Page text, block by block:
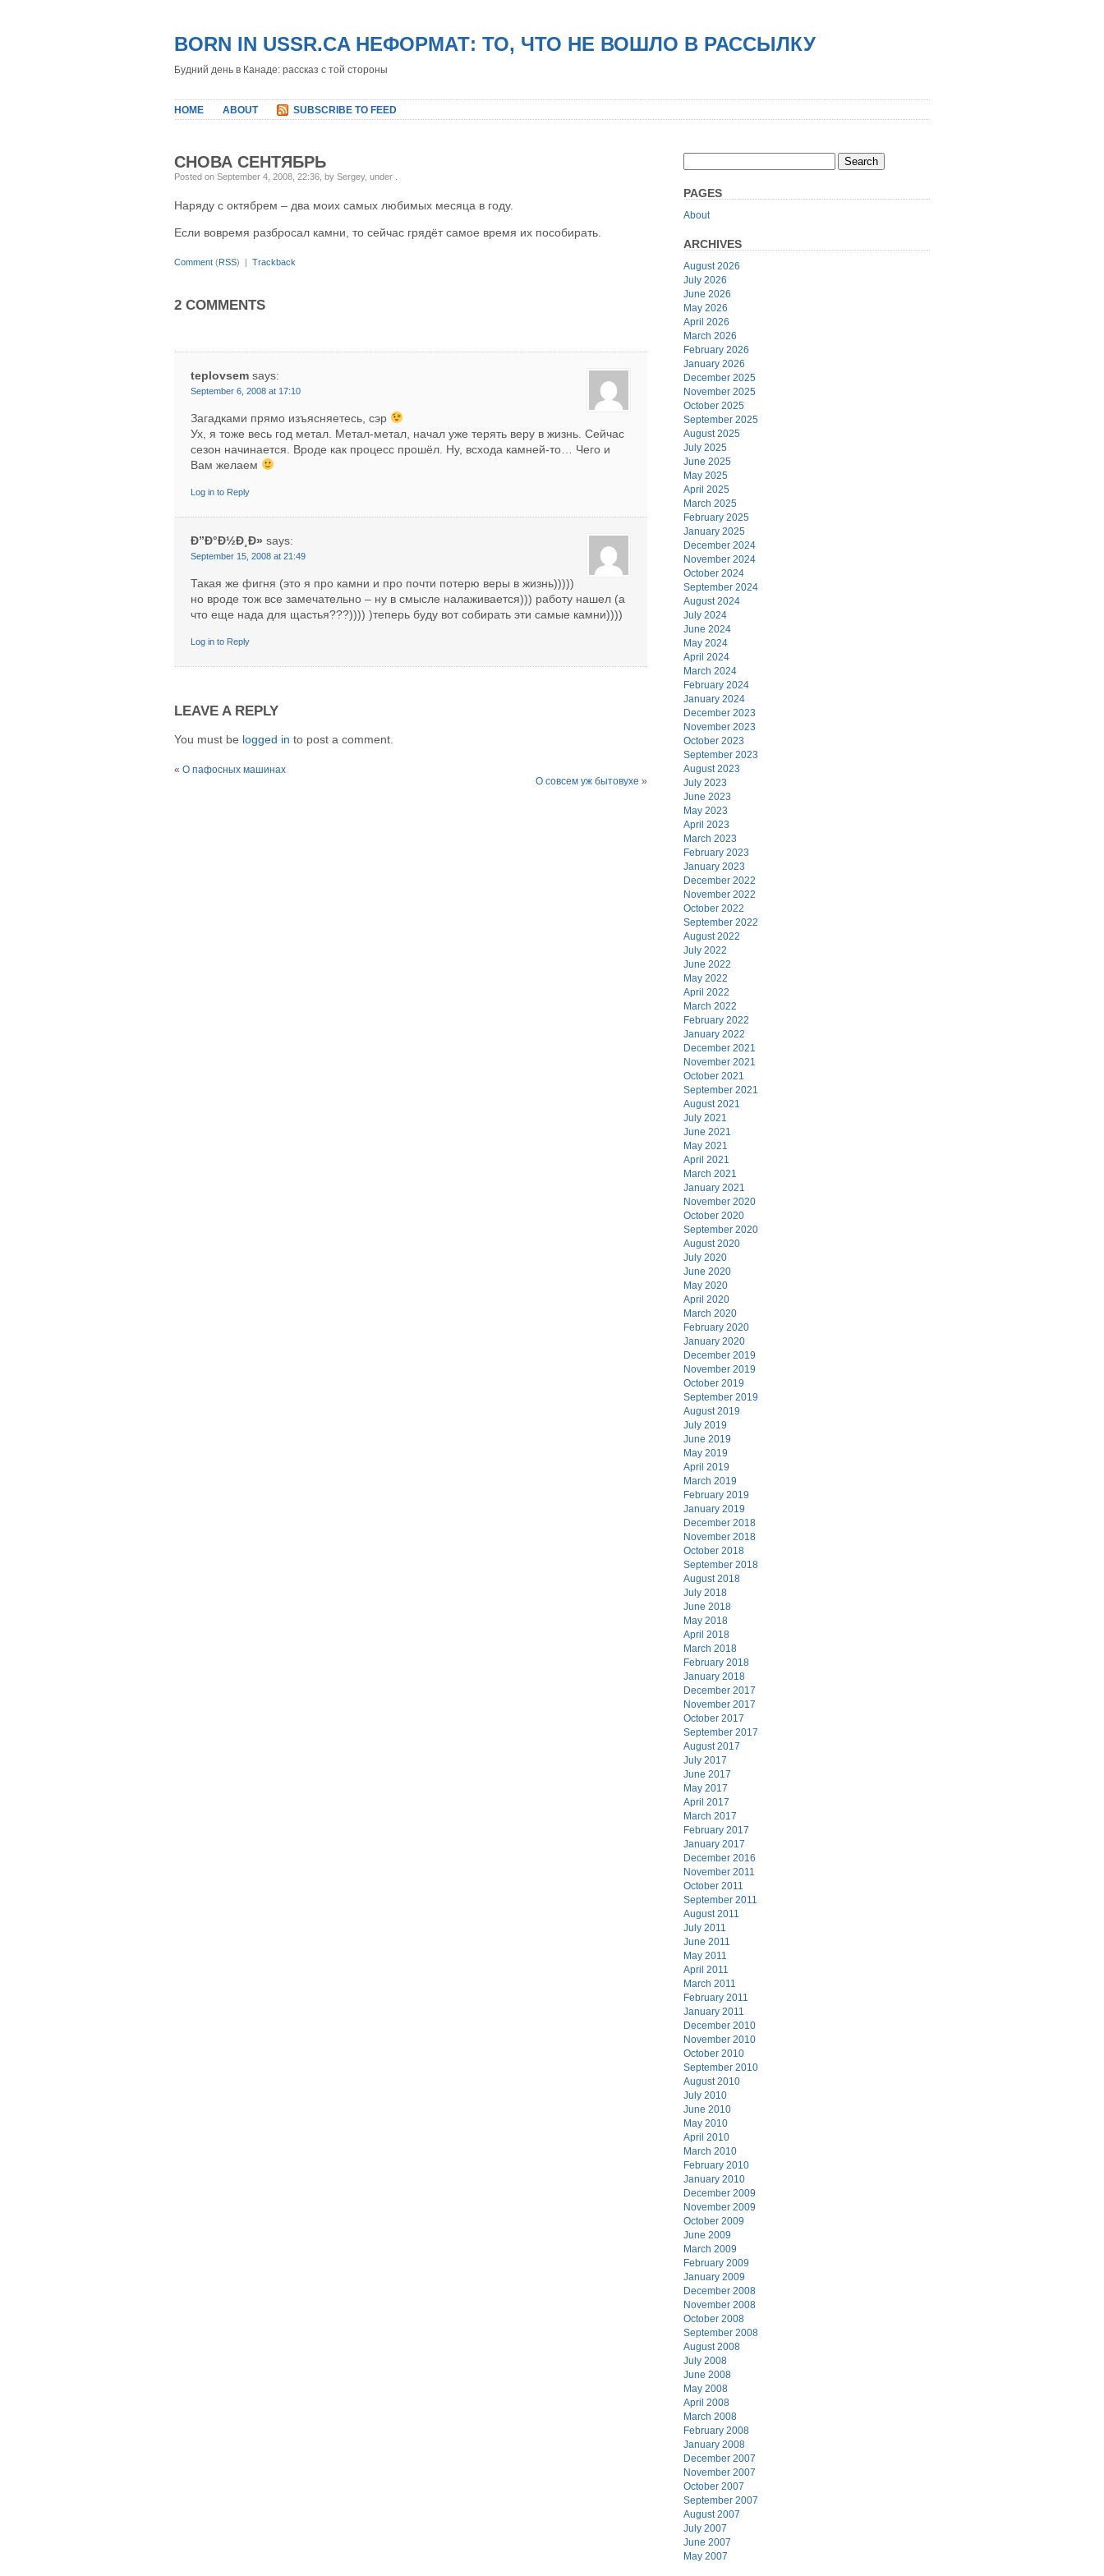
BORN IN USSR.CA НЕФОРМАТ: ТО, ЧТО НЕ ВОШЛО В РАССЫЛКУ
Будний день в Канаде: рассказ с той стороны
HOME ABOUT SUBSCRIBE TO FEED
СНОВА СЕНТЯБРЬ
Posted on September 4, 2008, 22:36, by Sergey, under
Наряду с октябрем – два моих самых любимых месяца в году.
Если вовремя разбросал камни, то сейчас грядёт самое время их пособирать.
Comment (RSS) | Trackback
2 COMMENTS
teplovsem says:
September 6, 2008 at 17:10
Загадками прямо изъясняетесь, сэр
Ух, я тоже весь год метал. Метал-метал, начал уже терять веру в жизнь. Сейчас
сезон начинается. Вроде как процесс прошёл. Ну, всхода камней-то… Чего и
Вам желаем
Log in to Reply
Ð”Ð°Ð½Ð¸Ð» says:
September 15, 2008 at 21:49
Такая же фигня (это я про камни и про почти потерю веры в жизнь)))))
но вроде тож все замечательно – ну в смысле налаживается))) работу нашел (а
что еще нада для щастья???)))) )теперь буду вот собирать эти самые камни))))
Log in to Reply
LEAVE A REPLY
You must be logged in to post a comment.
« О пафосных машинах
О совсем уж бытовухе »
PAGES
About
ARCHIVES
August 2026
July 2026
June 2026
May 2026
April 2026
March 2026
February 2026
January 2026
December 2025
November 2025
October 2025
September 2025
August 2025
July 2025
June 2025
May 2025
April 2025
March 2025
February 2025
January 2025
December 2024
November 2024
October 2024
September 2024
August 2024
July 2024
June 2024
May 2024
April 2024
March 2024
February 2024
January 2024
December 2023
November 2023
October 2023
September 2023
August 2023
July 2023
June 2023
May 2023
April 2023
March 2023
February 2023
January 2023
December 2022
November 2022
October 2022
September 2022
August 2022
July 2022
June 2022
May 2022
April 2022
March 2022
February 2022
January 2022
December 2021
November 2021
October 2021
September 2021
August 2021
July 2021
June 2021
May 2021
April 2021
March 2021
January 2021
November 2020
October 2020
September 2020
August 2020
July 2020
June 2020
May 2020
April 2020
March 2020
February 2020
January 2020
December 2019
November 2019
October 2019
September 2019
August 2019
July 2019
June 2019
May 2019
April 2019
March 2019
February 2019
January 2019
December 2018
November 2018
October 2018
September 2018
August 2018
July 2018
June 2018
May 2018
April 2018
March 2018
February 2018
January 2018
December 2017
November 2017
October 2017
September 2017
August 2017
July 2017
June 2017
May 2017
April 2017
March 2017
February 2017
January 2017
December 2016
November 2011
October 2011
September 2011
August 2011
July 2011
June 2011
May 2011
April 2011
March 2011
February 2011
January 2011
December 2010
November 2010
October 2010
September 2010
August 2010
July 2010
June 2010
May 2010
April 2010
March 2010
February 2010
January 2010
December 2009
November 2009
October 2009
June 2009
March 2009
February 2009
January 2009
December 2008
November 2008
October 2008
September 2008
August 2008
July 2008
June 2008
May 2008
April 2008
March 2008
February 2008
January 2008
December 2007
November 2007
October 2007
September 2007
August 2007
July 2007
June 2007
May 2007